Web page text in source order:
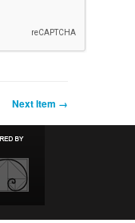
Next Item →